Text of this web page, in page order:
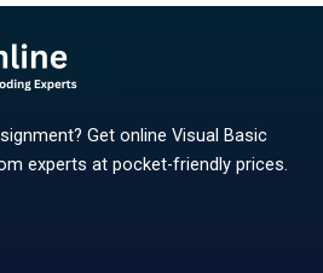
Get online Visual Basic
experts at pocket-friendly prices.